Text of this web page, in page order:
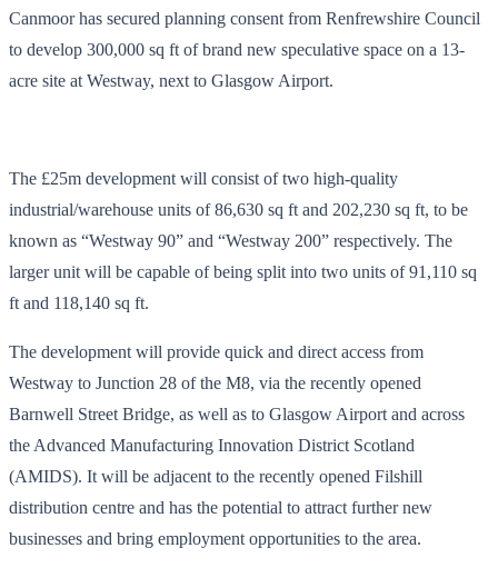
Canmoor has secured planning consent from Renfrewshire Council
to develop 300,000 sq ft of brand new speculative space on a 13-
acre site at Westway, next to Glasgow Airport.
The £25m development will consist of two high-quality
industrial/warehouse units of 86,630 sq ft and 202,230 sq ft, to be
known as “Westway 90” and “Westway 200” respectively. The
larger unit will be capable of being split into two units of 91,110 sq
ft and 118,140 sq ft.
The development will provide quick and direct access from
Westway to Junction 28 of the M8, via the recently opened
Barnwell Street Bridge, as well as to Glasgow Airport and across
the Advanced Manufacturing Innovation District Scotland
(AMIDS). It will be adjacent to the recently opened Filshill
distribution centre and has the potential to attract further new
businesses and bring employment opportunities to the area.